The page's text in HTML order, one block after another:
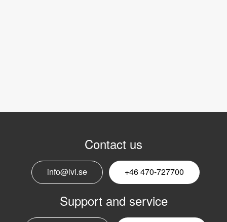
Contact us
info@lvi.se +46 470-727700
Support and service